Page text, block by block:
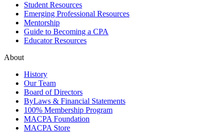
Student Resources
Emerging Professional Resources
Mentorship
Guide to Becoming a CPA
Educator Resources
About
History
Our Team
Board of Directors
ByLaws & Financial Statements
100% Membership Program
MACPA Foundation
MACPA Store